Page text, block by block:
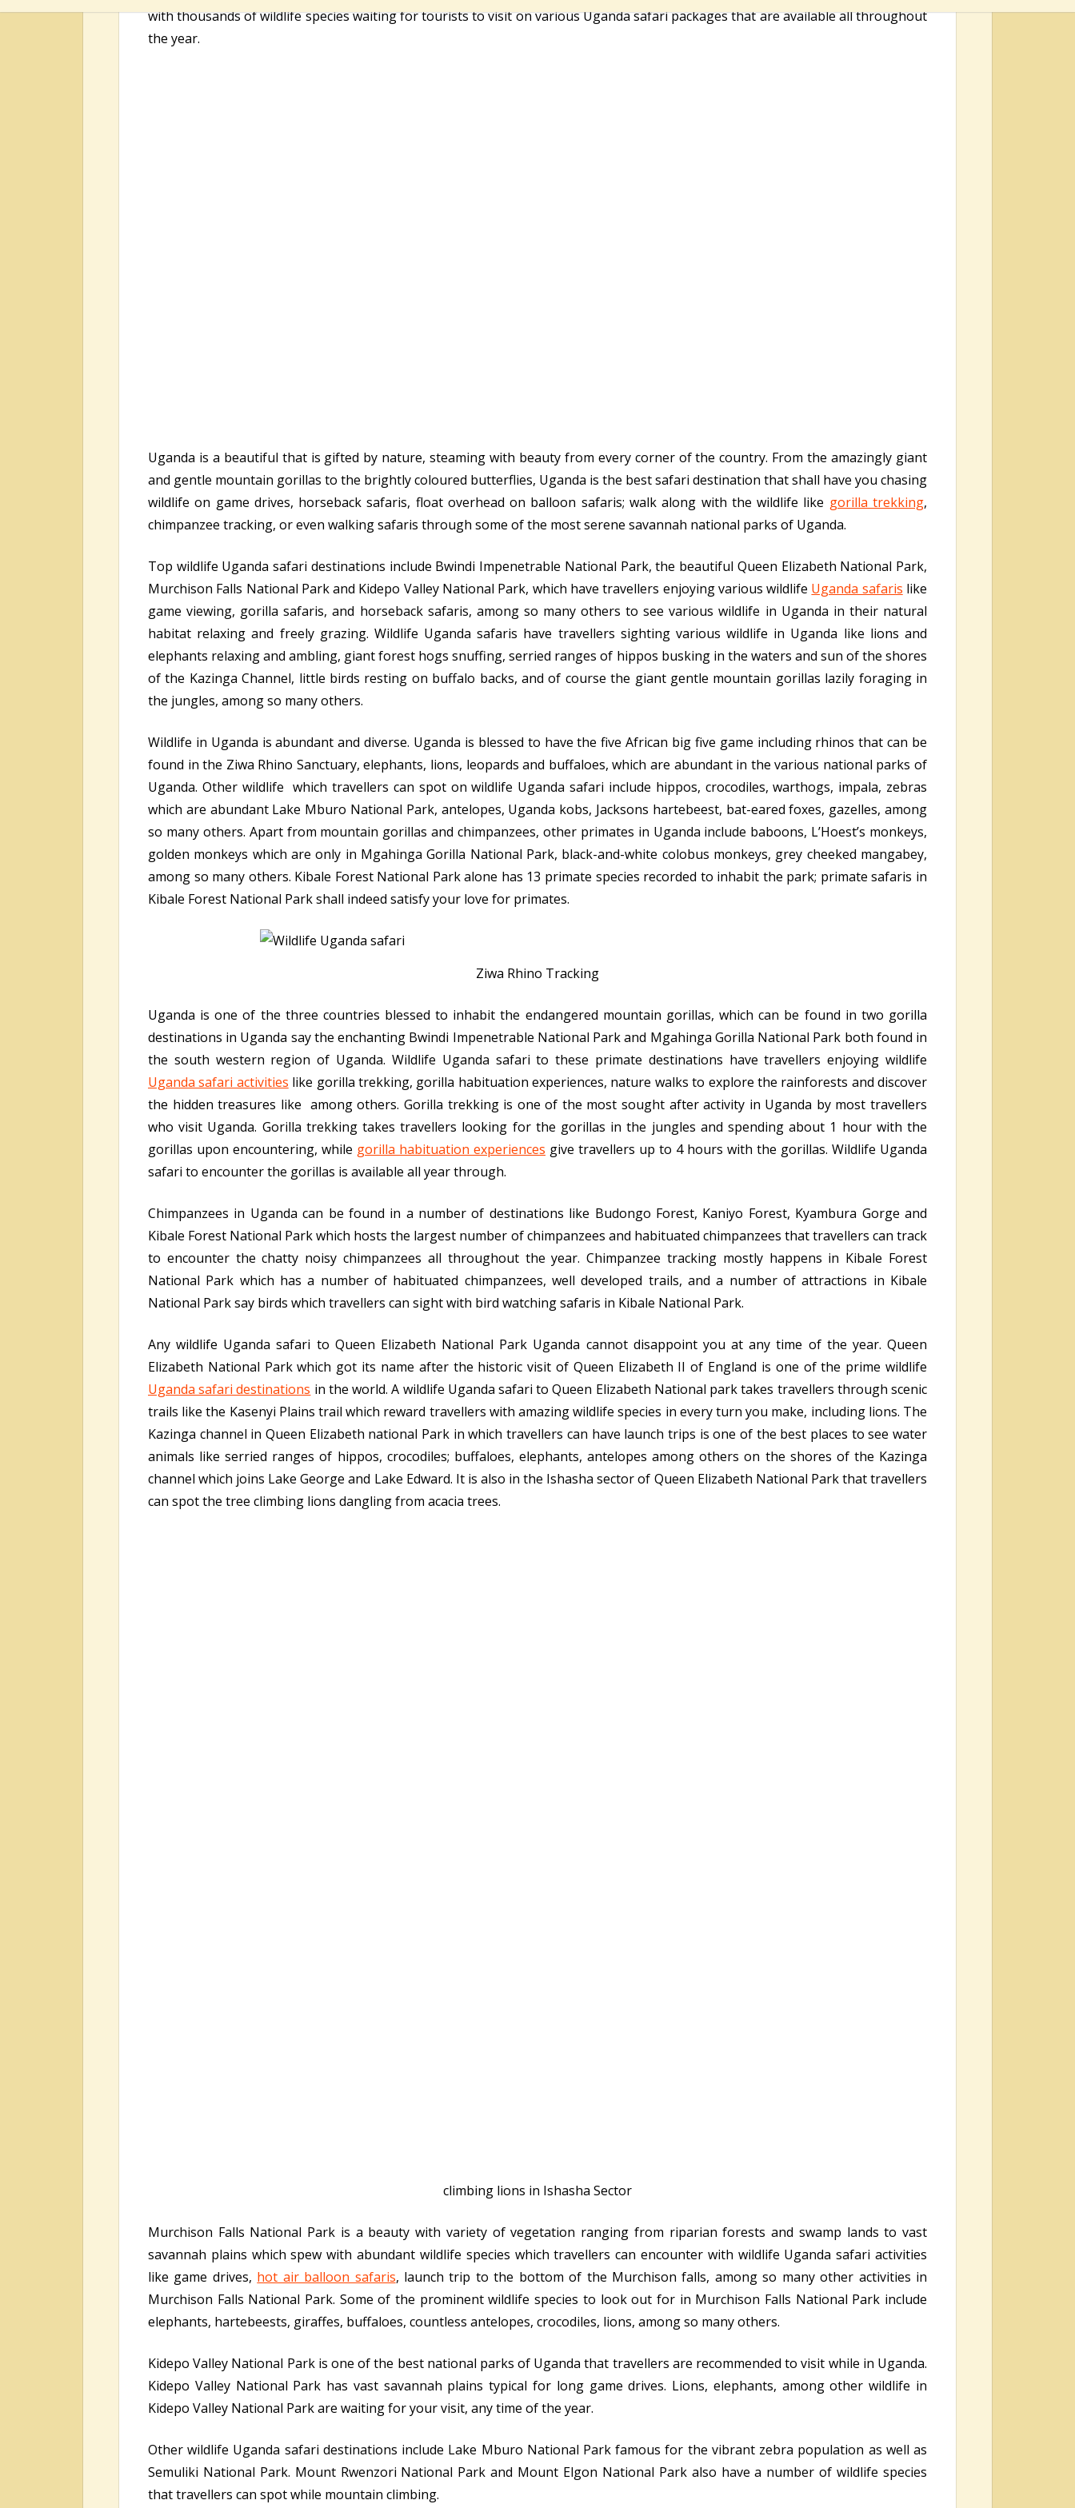
with thousands of wildlife species waiting for tourists to visit on various Uganda safari packages that are available all throughout
the year.
Uganda is a beautiful that is gifted by nature, steaming with beauty from every corner of the country. From the amazingly giant
and gentle mountain gorillas to the brightly coloured butterflies, Uganda is the best safari destination that shall have you chasing
wildlife on game drives, horseback safaris, float overhead on balloon safaris; walk along with the wildlife like gorilla trekking,
chimpanzee tracking, or even walking safaris through some of the most serene savannah national parks of Uganda.
Top wildlife Uganda safari destinations include Bwindi Impenetrable National Park, the beautiful Queen Elizabeth National Park,
Murchison Falls National Park and Kidepo Valley National Park, which have travellers enjoying various wildlife Uganda safaris like
game viewing, gorilla safaris, and horseback safaris, among so many others to see various wildlife in Uganda in their natural
habitat relaxing and freely grazing. Wildlife Uganda safaris have travellers sighting various wildlife in Uganda like lions and
elephants relaxing and ambling, giant forest hogs snuffing, serried ranges of hippos busking in the waters and sun of the shores
of the Kazinga Channel, little birds resting on buffalo backs, and of course the giant gentle mountain gorillas lazily foraging in
the jungles, among so many others.
Wildlife in Uganda is abundant and diverse. Uganda is blessed to have the five African big five game including rhinos that can be
found in the Ziwa Rhino Sanctuary, elephants, lions, leopards and buffaloes, which are abundant in the various national parks of
Uganda. Other wildlife which travellers can spot on wildlife Uganda safari include hippos, crocodiles, warthogs, impala, zebras
which are abundant Lake Mburo National Park, antelopes, Uganda kobs, Jacksons hartebeest, bat-eared foxes, gazelles, among
so many others. Apart from mountain gorillas and chimpanzees, other primates in Uganda include baboons, L’Hoest’s monkeys,
golden monkeys which are only in Mgahinga Gorilla National Park, black-and-white colobus monkeys, grey cheeked mangabey,
among so many others. Kibale Forest National Park alone has 13 primate species recorded to inhabit the park; primate safaris in
Kibale Forest National Park shall indeed satisfy your love for primates.
Ziwa Rhino Tracking
Uganda is one of the three countries blessed to inhabit the endangered mountain gorillas, which can be found in two gorilla
destinations in Uganda say the enchanting Bwindi Impenetrable National Park and Mgahinga Gorilla National Park both found in
the south western region of Uganda. Wildlife Uganda safari to these primate destinations have travellers enjoying wildlife
Uganda safari activities like gorilla trekking, gorilla habituation experiences, nature walks to explore the rainforests and discover
the hidden treasures like among others. Gorilla trekking is one of the most sought after activity in Uganda by most travellers
who visit Uganda. Gorilla trekking takes travellers looking for the gorillas in the jungles and spending about 1 hour with the
gorillas upon encountering, while gorilla habituation experiences give travellers up to 4 hours with the gorillas. Wildlife Uganda
safari to encounter the gorillas is available all year through.
Chimpanzees in Uganda can be found in a number of destinations like Budongo Forest, Kaniyo Forest, Kyambura Gorge and
Kibale Forest National Park which hosts the largest number of chimpanzees and habituated chimpanzees that travellers can track
to encounter the chatty noisy chimpanzees all throughout the year. Chimpanzee tracking mostly happens in Kibale Forest
National Park which has a number of habituated chimpanzees, well developed trails, and a number of attractions in Kibale
National Park say birds which travellers can sight with bird watching safaris in Kibale National Park.
Any wildlife Uganda safari to Queen Elizabeth National Park Uganda cannot disappoint you at any time of the year. Queen
Elizabeth National Park which got its name after the historic visit of Queen Elizabeth II of England is one of the prime wildlife
Uganda safari destinations in the world. A wildlife Uganda safari to Queen Elizabeth National park takes travellers through scenic
trails like the Kasenyi Plains trail which reward travellers with amazing wildlife species in every turn you make, including lions. The
Kazinga channel in Queen Elizabeth national Park in which travellers can have launch trips is one of the best places to see water
animals like serried ranges of hippos, crocodiles; buffaloes, elephants, antelopes among others on the shores of the Kazinga
channel which joins Lake George and Lake Edward. It is also in the Ishasha sector of Queen Elizabeth National Park that travellers
can spot the tree climbing lions dangling from acacia trees.
climbing lions in Ishasha Sector
Murchison Falls National Park is a beauty with variety of vegetation ranging from riparian forests and swamp lands to vast
savannah plains which spew with abundant wildlife species which travellers can encounter with wildlife Uganda safari activities
like game drives, hot air balloon safaris, launch trip to the bottom of the Murchison falls, among so many other activities in
Murchison Falls National Park. Some of the prominent wildlife species to look out for in Murchison Falls National Park include
elephants, hartebeests, giraffes, buffaloes, countless antelopes, crocodiles, lions, among so many others.
Kidepo Valley National Park is one of the best national parks of Uganda that travellers are recommended to visit while in Uganda.
Kidepo Valley National Park has vast savannah plains typical for long game drives. Lions, elephants, among other wildlife in
Kidepo Valley National Park are waiting for your visit, any time of the year.
Other wildlife Uganda safari destinations include Lake Mburo National Park famous for the vibrant zebra population as well as
Semuliki National Park. Mount Rwenzori National Park and Mount Elgon National Park also have a number of wildlife species
that travellers can spot while mountain climbing.